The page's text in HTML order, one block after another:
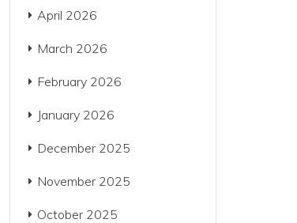
April 2026
March 2026
February 2026
January 2026
December 2025
November 2025
October 2025